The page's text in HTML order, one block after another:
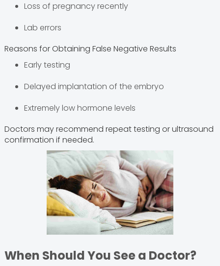
Loss of pregnancy recently
Lab errors
Reasons for Obtaining False Negative Results
Early testing
Delayed implantation of the embryo
Extremely low hormone levels
Doctors may recommend repeat testing or ultrasound
confirmation if needed.
When Should You See a Doctor?